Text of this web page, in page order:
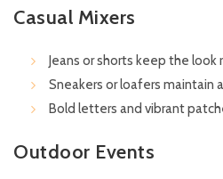
Casual Mixers
Jeans or shorts keep the look
Sneakers or loafers maintain
Bold letters and vibrant
Outdoor Events